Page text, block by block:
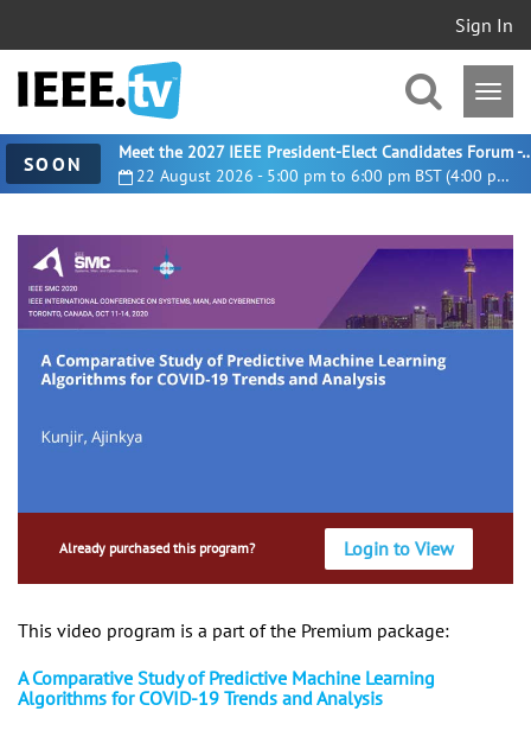
Sign In
SOON 22 August 2026 - 5:00 pm to 6:00 pm BST (4:00 pm UTC)
Meet the 2027 IEEE President-
Already purchased this program? Login to View
This video program is a part of the Premium package:
A Comparative Study of Predictive Machine Learning
Algorithms for COVID-19 Trends and Analysis